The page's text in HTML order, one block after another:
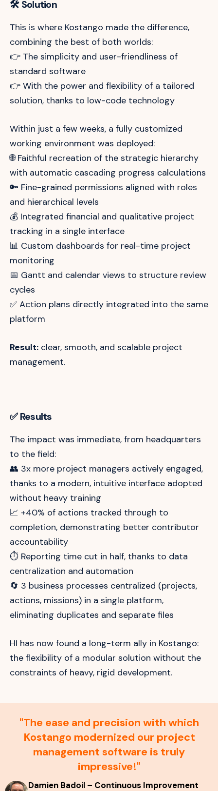
🛠️ Solution
This is where Kostango made the difference,
combining the best of both worlds:
👉 The simplicity and user-friendliness of
standard software
👉 With the power and flexibility of a tailored
solution, thanks to low-code technology
Within just a few weeks, a fully customized
working environment was deployed:
🌐 Faithful recreation of the strategic hierarchy
with automatic cascading progress calculations
🔑 Fine-grained permissions aligned with roles
and hierarchical levels
💰 Integrated financial and qualitative project
tracking in a single interface
📊 Custom dashboards for real-time project
monitoring
📅 Gantt and calendar views to structure review
cycles
✅ Action plans directly integrated into the same
platform
Result: clear, smooth, and scalable project
management.
✅ Results
The impact was immediate, from headquarters
to the field:
👥 3x more project managers actively engaged,
thanks to a modern, intuitive interface adopted
without heavy training
📈 +40% of actions tracked through to
completion, demonstrating better contributor
accountability
⏱️ Reporting time cut in half, thanks to data
centralization and automation
🔄 3 business processes centralized (projects,
actions, missions) in a single platform,
eliminating duplicates and separate files
HI has now found a long-term ally in Kostango:
the flexibility of a modular solution without the
constraints of heavy, rigid development.
"The ease and precision with which
Kostango modernized our project
management software is truly
impressive!"
Damien Badoil – Continuous Improvement